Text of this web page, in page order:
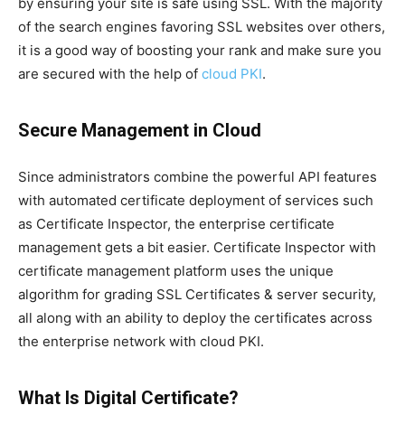
of the search engines favoring SSL websites over others,
it is a good way of boosting your rank and make sure you
are secured with the help of cloud PKI.
Secure Management in Cloud
Since administrators combine the powerful API features
with automated certificate deployment of services such
as Certificate Inspector, the enterprise certificate
management gets a bit easier. Certificate Inspector with
certificate management platform uses the unique
algorithm for grading SSL Certificates & server security,
all along with an ability to deploy the certificates across
the enterprise network with cloud PKI.
What Is Digital Certificate?